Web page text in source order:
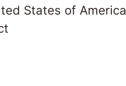
States of America